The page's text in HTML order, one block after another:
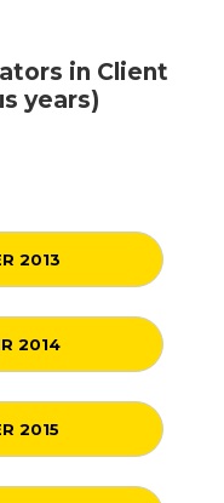
in Client
years)
2013
2014
2015